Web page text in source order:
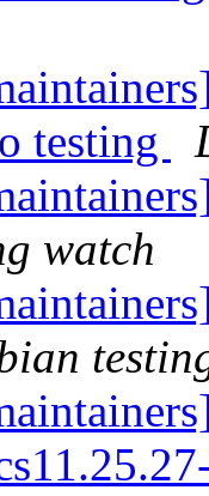
testing
watch